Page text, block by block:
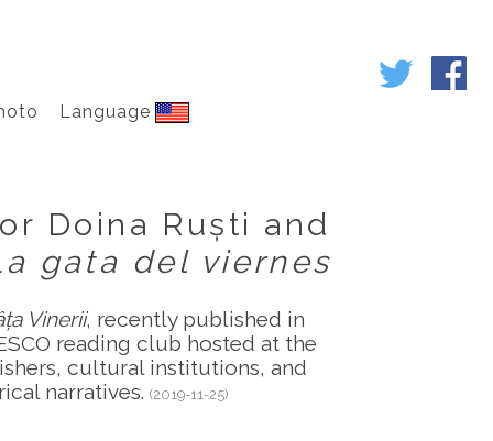
Language
Doina Ruști and
gata del viernes
Vinerii, recently published in
reading club hosted at the
cultural institutions, and
narratives. (2019-11-25)